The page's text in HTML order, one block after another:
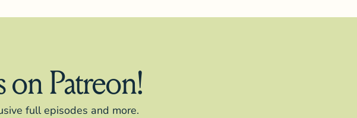
on Patreon!
full episodes and more.